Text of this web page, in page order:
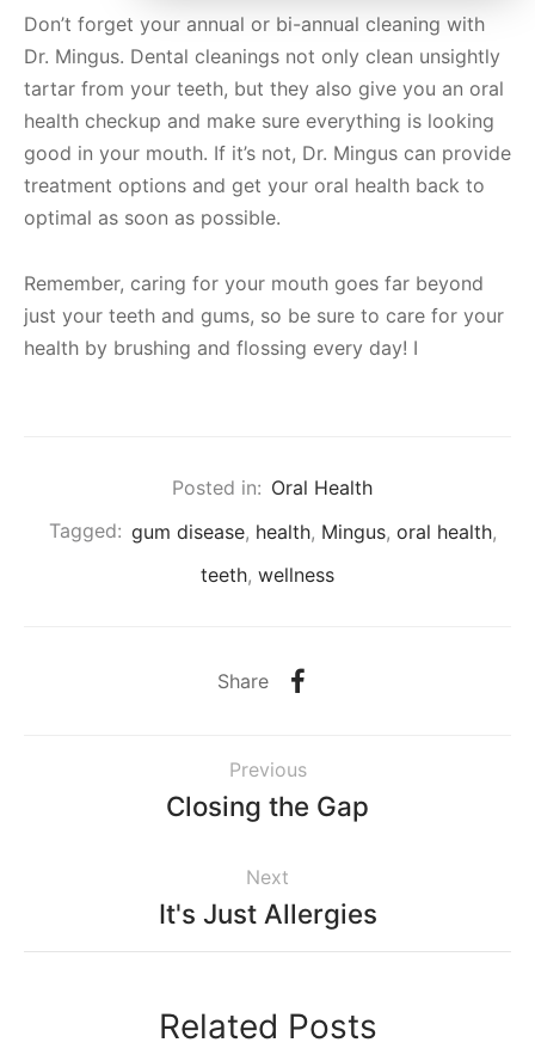
Don’t forget your annual or bi-annual cleaning with
Dr. Mingus. Dental cleanings not only clean unsightly
tartar from your teeth, but they also give you an oral
health checkup and make sure everything is looking
good in your mouth. If it’s not, Dr. Mingus can provide
treatment options and get your oral health back to
optimal as soon as possible.
Remember, caring for your mouth goes far beyond
just your teeth and gums, so be sure to care for your
health by brushing and flossing every day! I
Posted in: Oral Health
Tagged: gum disease, health, Mingus, oral health,
teeth, wellness
Share
Previous
Closing the Gap
Next
It's Just Allergies
Related Posts